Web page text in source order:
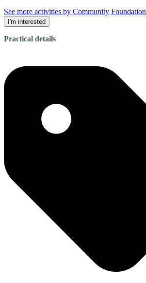
See more activities by Community Foundation
I'm interested
Practical details